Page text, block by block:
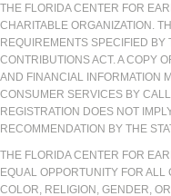
THE FLORIDA CENTER FOR
CHARITABLE ORGANIZATION.
REQUIREMENTS SPECIFIED BY
CONTRIBUTIONS ACT. A COPY
AND FINANCIAL INFORMATION
CONSUMER SERVICES BY
REGISTRATION DOES NOT
RECOMMENDATION BY THE
THE FLORIDA CENTER FOR
EQUAL OPPORTUNITY FOR
COLOR, RELIGION, GENDER,